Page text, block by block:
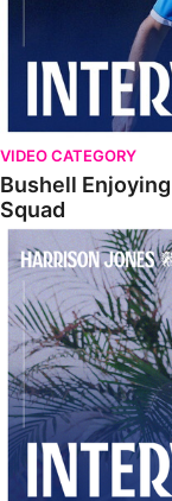
VIDEO CATEGORY
Bushell
Squad
Jones Enjoying New